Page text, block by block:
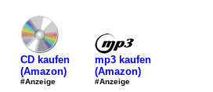
CD kaufen
(Amazon)
#Anzeige
mp3 kaufen
(Amazon)
#Anzeige